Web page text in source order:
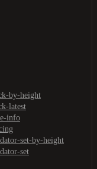
by-height
latest
info
set-by-height
set